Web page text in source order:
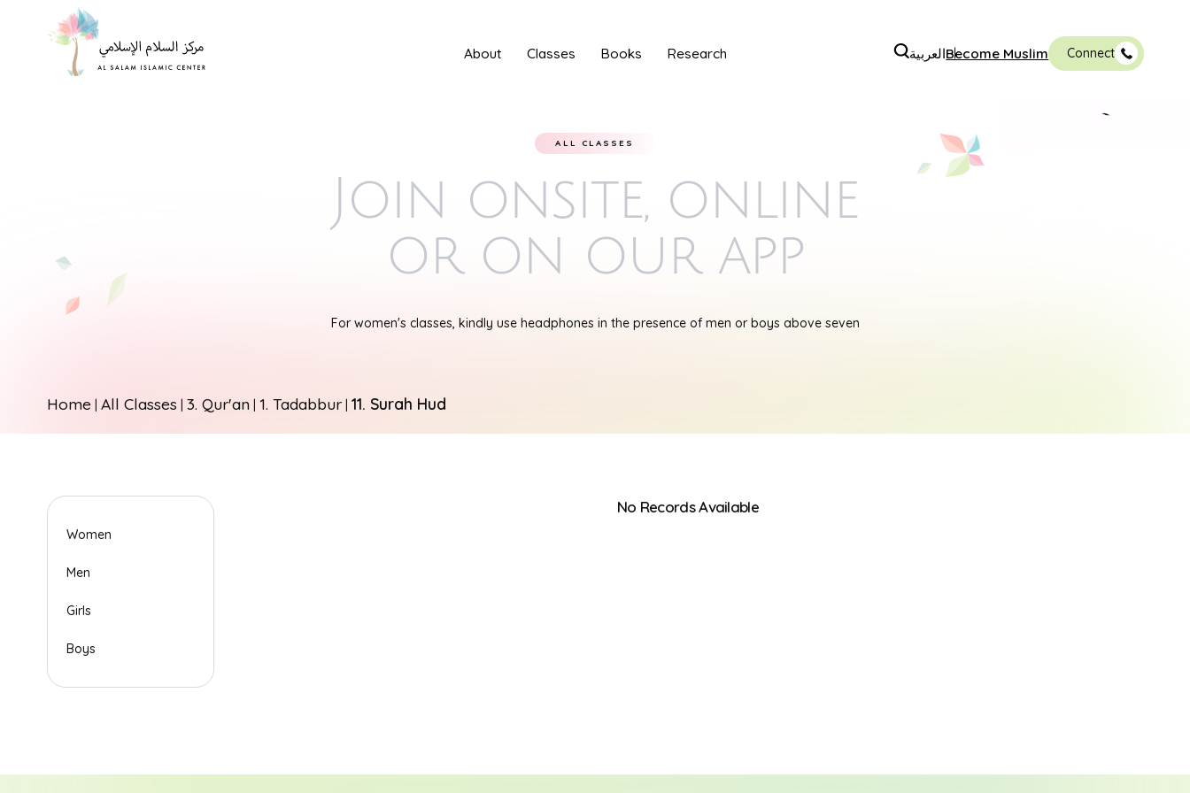
About Classes Books Research العربيةBecome Muslim Connect
ALL CLASSES
Join onsite, online
or on our app
For women's classes, kindly use headphones in the presence of men or boys above seven
Home| All Classes 3. Qur'an| 1. Tadabbur| 11. Surah Hud
Women
Men
Girls
Boys
No Records Available